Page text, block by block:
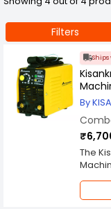
Filters
By
The
and